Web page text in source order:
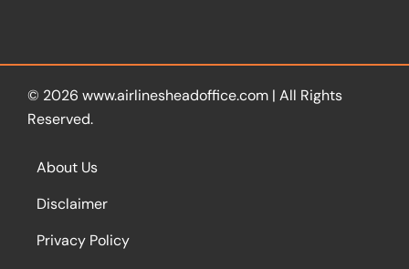
© 2026 www.airlinesheadoffice.com | All Rights
Reserved.
About Us
Disclaimer
Privacy Policy